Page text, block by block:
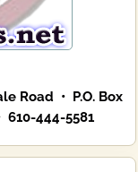
Road • P.O. Box
610-444-5581